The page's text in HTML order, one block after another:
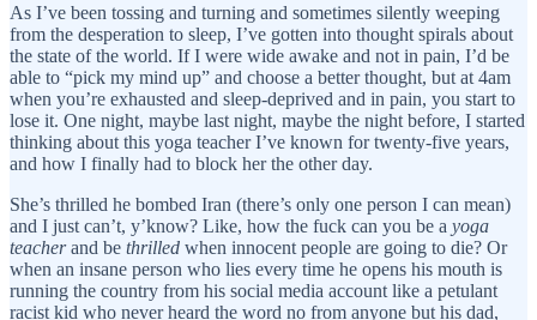
As I’ve been tossing and turning and sometimes silently weeping
from the desperation to sleep, I’ve gotten into thought spirals about
the state of the world. If I were wide awake and not in pain, I’d be
able to “pick my mind up” and choose a better thought, but at 4am
when you’re exhausted and sleep-deprived and in pain, you start to
lose it. One night, maybe last night, maybe the night before, I started
thinking about this yoga teacher I’ve known for twenty-five years,
and how I finally had to block her the other day.
She’s thrilled he bombed Iran (there’s only one person I can mean)
and I just can’t, y’know? Like, how the fuck can you be a yoga
teacherand be thrilled when innocent people are going to die? Or
when an insane person who lies every time he opens his mouth is
running the country from his social media account like a petulant
racist kid who never heard the word no from anyone but his dad,